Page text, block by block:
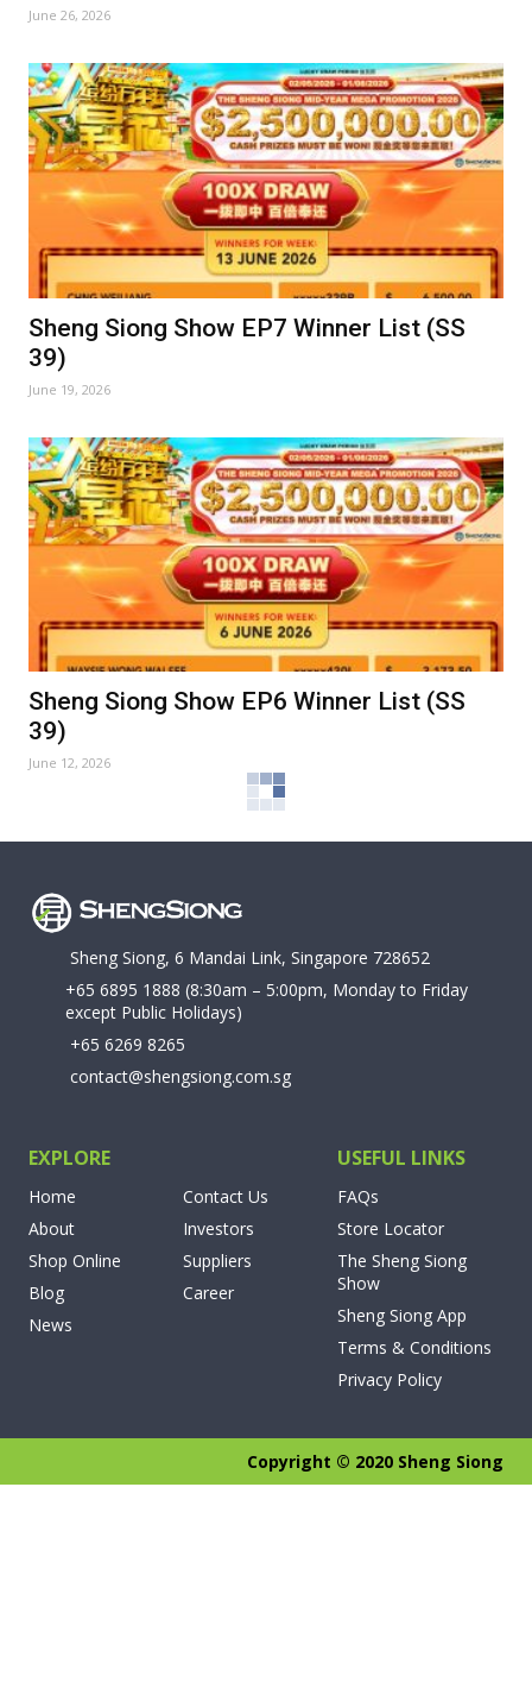
June 26, 2026
Sheng Siong Show EP7 Winner List (SS
39)
June 19, 2026
Sheng Siong Show EP6 Winner List (SS
39)
June 12, 2026
Sheng Siong, 6 Mandai Link, Singapore 728652
+65 6895 1888 (8:30am – 5:00pm, Monday to Friday
except Public Holidays)
+65 6269 8265
contact@shengsiong.com.sg
EXPLORE
Home
About
Shop Online
Blog
News
Contact Us
Investors
Suppliers
Career
USEFUL LINKS
FAQs
Store Locator
The Sheng Siong
Show
Sheng Siong App
Terms & Conditions
Privacy Policy
Copyright © 2020 Sheng Siong